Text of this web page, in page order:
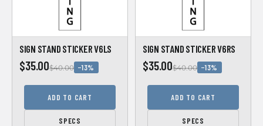
SIGN STAND STICKER V6LS
$35.00$40.00 −13%
ADD TO CART
SPECS
SIGN STAND STICKER V6RS
$35.00$40.00 −13%
ADD TO CART
SPECS